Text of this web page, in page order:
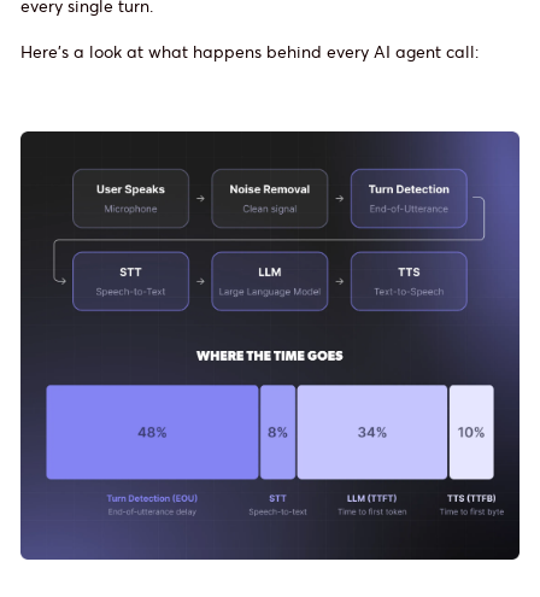
every single turn.
Here’s a look at what happens behind every AI agent call: